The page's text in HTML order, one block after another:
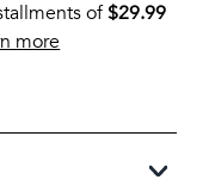
of$29.99
more